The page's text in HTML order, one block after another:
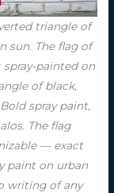
triangle of
sun. The flag of
painted on
of black,
spray paint,
The flag
— exact
paint on urban
writing of any